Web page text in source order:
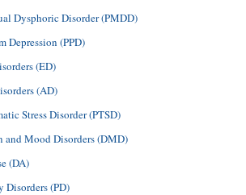
Dysphoric Disorder (PMDD)
Depression (PPD)
(ED)
(AD)
Stress Disorder (PTSD)
and Mood Disorders (DMD)
(DA)
Disorders (PD)